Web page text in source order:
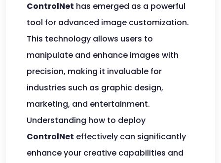
ControlNet has emerged as a powerful
tool for advanced image customization.
This technology allows users to
manipulate and enhance images with
precision, making it invaluable for
industries such as graphic design,
marketing, and entertainment.
Understanding how to deploy
ControlNet effectively can significantly
enhance your creative capabilities and